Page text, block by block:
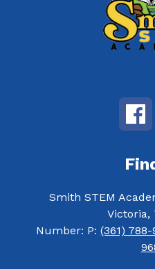
Smith STEM
Victoria,
Number: P: (361) 788-